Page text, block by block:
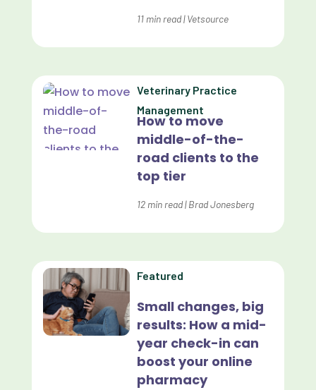
Data Analysis
Data Analytics
Data Normalization
Dental Compliance
Effective Inventory Management
Lapsing Clients
Lapsing Patients
Management Technique
11 min read|Vetsource
How to move
middle-of-the-
road clients to the
top tier
Veterinary Practice
Management
12 min read|Brad Jonesberg
Small changes, big
results: How a mid-
year check-in can
boost your online
pharmacy
Featured